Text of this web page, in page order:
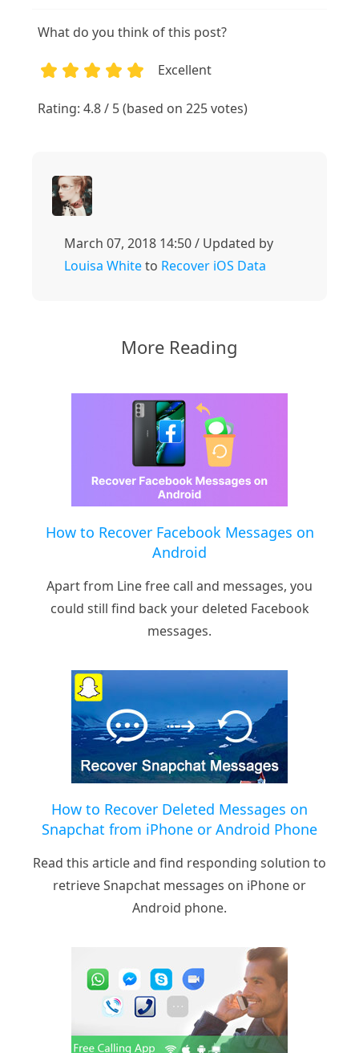
What do you think of this post?
Excellent
Rating: 4.8 / 5 (based on 225 votes)
March 07, 2018 14:50 / Updated by
Louisa Whiteto Recover iOS Data
More Reading
How to Recover Facebook Messages on
Android
Apart from Line free call and messages, you
could still find back your deleted Facebook
messages.
How to Recover Deleted Messages on
Snapchat from iPhone or Android Phone
Read this article and find responding solution to
retrieve Snapchat messages on iPhone or
Android phone.